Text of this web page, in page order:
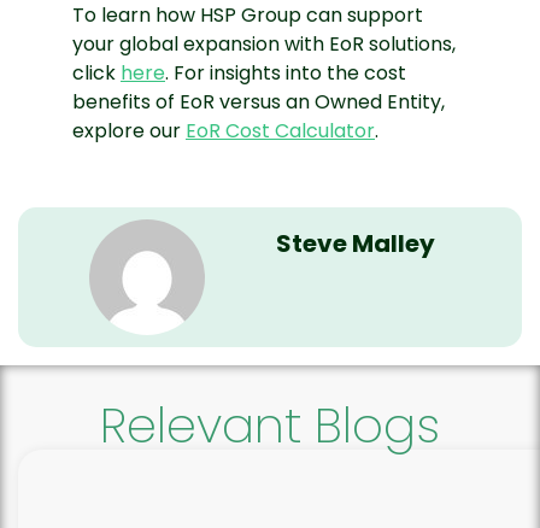
To learn how HSP Group can support
your global expansion with EoR solutions,
click here. For insights into the cost
benefits of EoR versus an Owned Entity,
explore our EoR Cost Calculator.
Steve Malley
Relevant Blogs